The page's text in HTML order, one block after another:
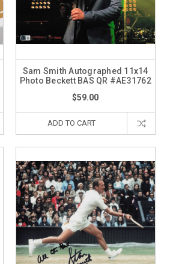
Sam Smith Autographed 11x14
Photo Beckett BAS QR #AE31762
$59.00
ADD TO CART